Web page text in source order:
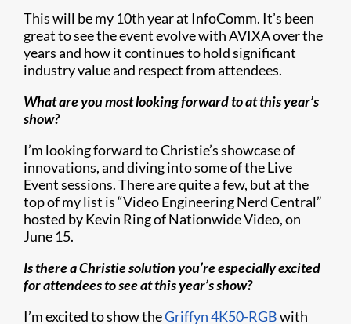
This will be my 10th year at InfoComm. It’s been
great to see the event evolve with AVIXA over the
years and how it continues to hold significant
industry value and respect from attendees.
What are you most looking forward to at this year’s
show?
I’m looking forward to Christie’s showcase of
innovations, and diving into some of the Live
Event sessions. There are quite a few, but at the
top of my list is “Video Engineering Nerd Central”
hosted by Kevin Ring of Nationwide Video, on
June 15.
Is there a Christie solution you’re especially excited
for attendees to see at this year’s show?
I’m excited to show theGriffyn 4K50-RGBwith